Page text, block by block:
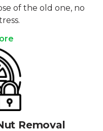
of the old one, no
Removal